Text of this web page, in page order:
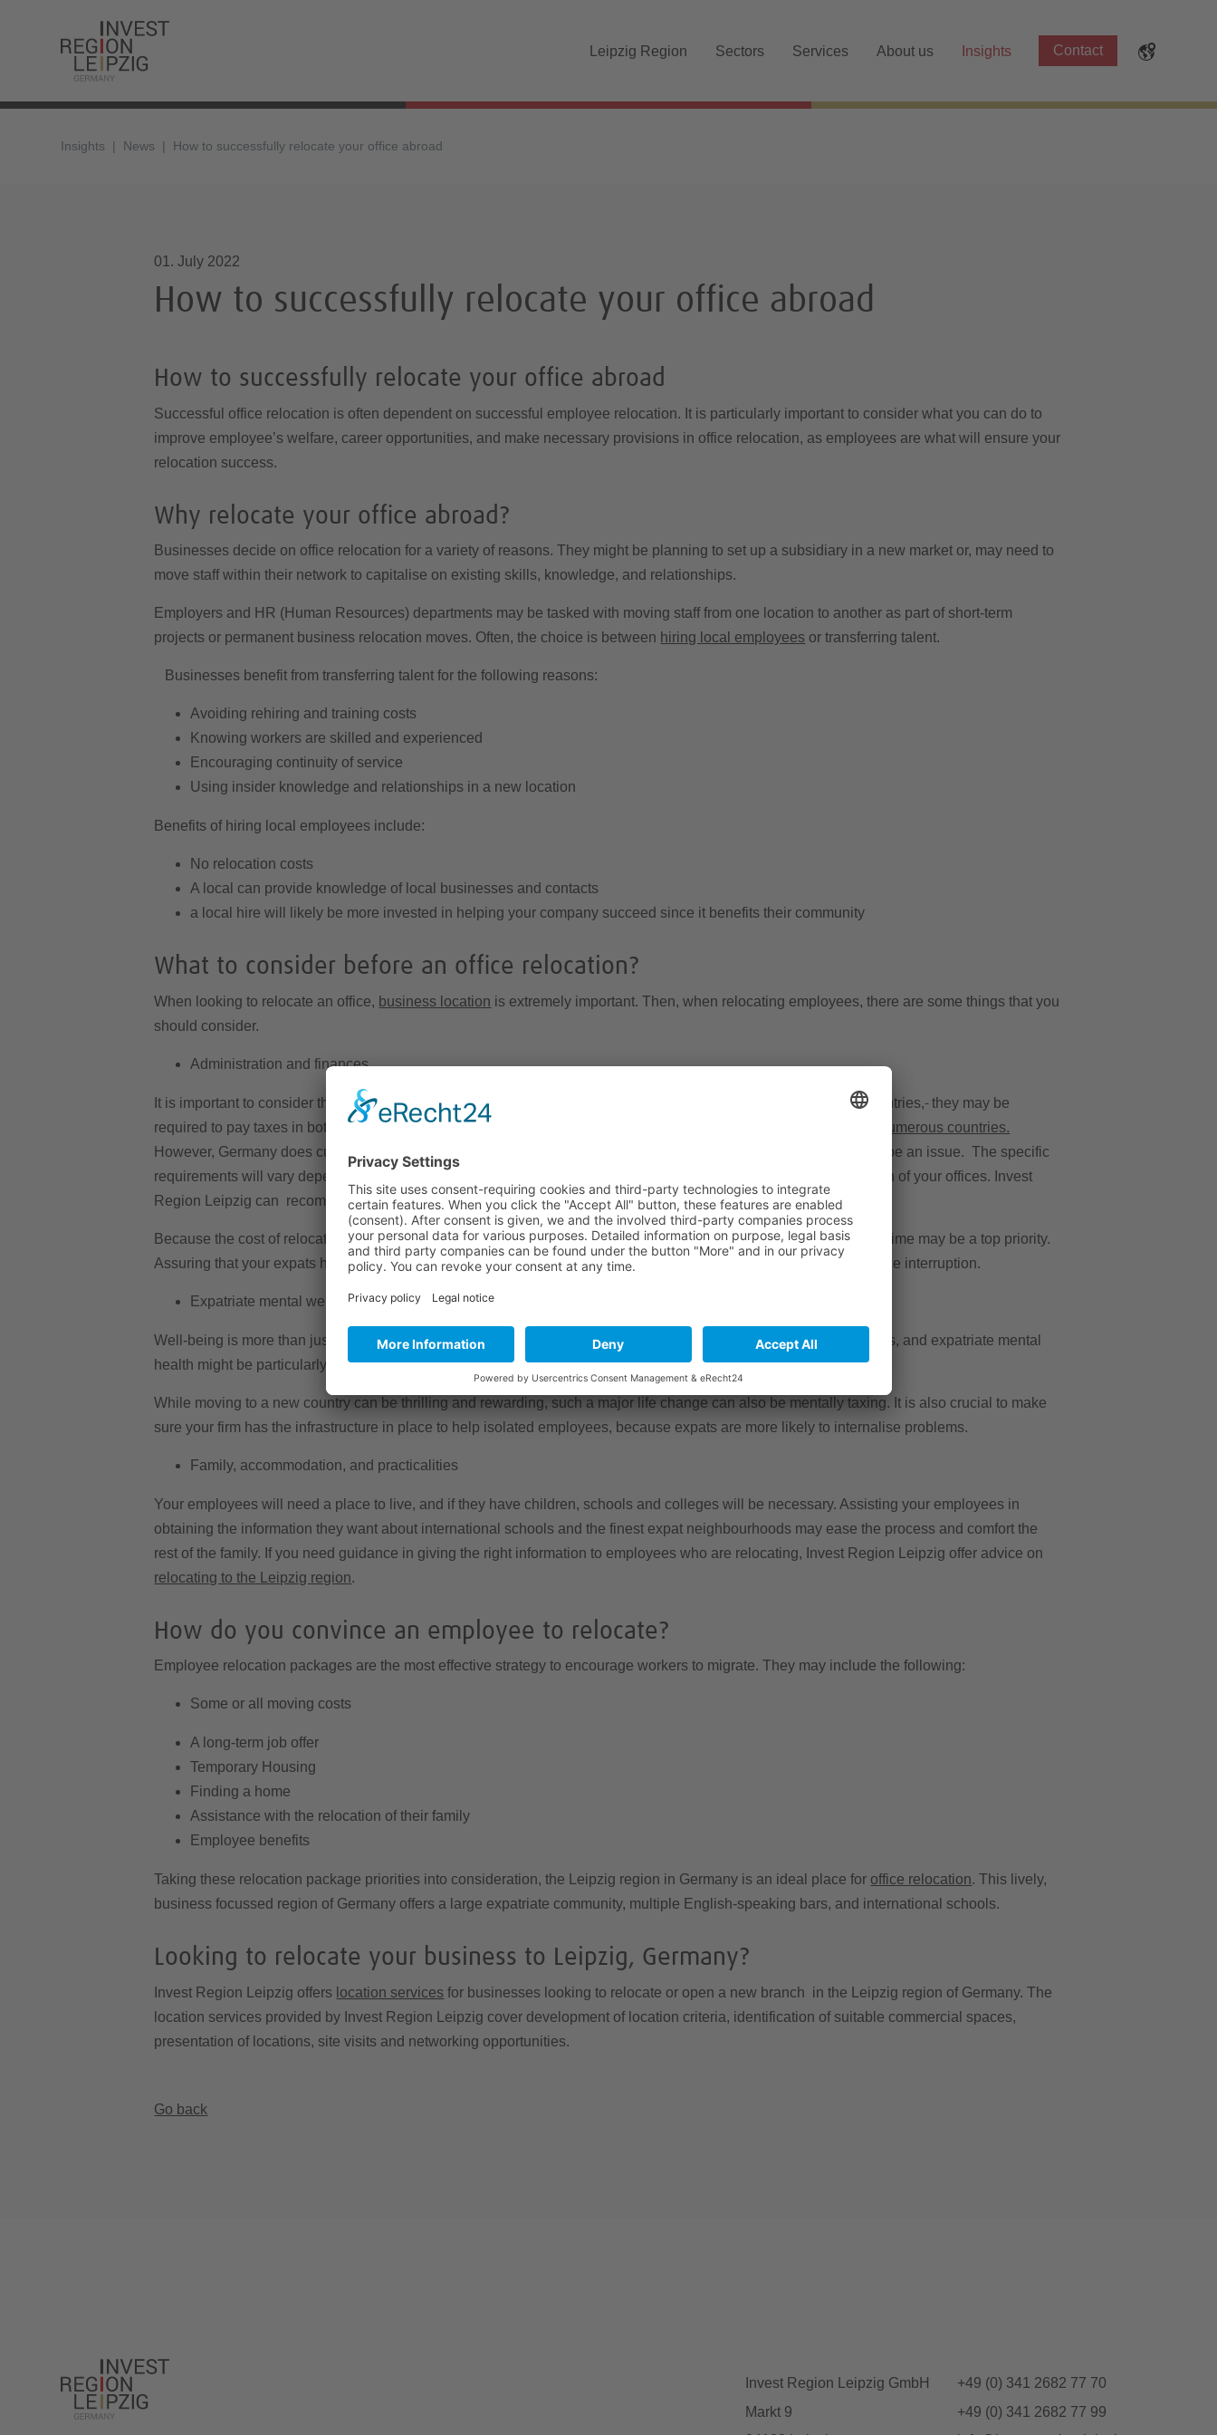
Leipzig Region Sectors Services About us Insights Contact
Insights News How to successfully relocate your office abroad
01.07.2022, 14:31
01. July 2022
How to successfully relocate your office abroad
How to successfully relocate your office abroad
Successful office relocation is often dependent on successful employee relocation. It is particularly important to consider what you can do to
improve employee’s welfare, career opportunities, and make necessary provisions in office relocation, as employees are what will ensure your
relocation success.
Why relocate your office abroad?
Businesses decide on office relocation for a variety of reasons. They might be planning to set up a subsidiary in a new market or, may need to
move staff within their network to capitalise on existing skills, knowledge, and relationships.
Employers and HR (Human Resources) departments may be tasked with moving staff from one location to another as part of short-term
projects or permanent business relocation moves. Often, the choice is between hiring local employees or transferring talent.
Businesses benefit from transferring talent for the following reasons:
Avoiding rehiring and training costs
Knowing workers are skilled and experienced
Encouraging continuity of service
Using insider knowledge and relationships in a new location
Benefits of hiring local employees include:
No relocation costs
A local can provide knowledge of local businesses and contacts
a local hire will likely be more invested in helping your company succeed since it benefits their community
What to consider before an office relocation?
When looking to relocate an office, business location is extremely important. Then, when relocating employees, there are some things that you
should consider.
Administration and finances
It is important to consider the tax implications of moving employees overseas. Depending on employees’ home countries, they may be
required to pay taxes in both their home and placement countries, and you may be responsible for
business tax in numerous countries.
However, Germany does currently have
with many countries meaning that this will not be an issue. The specific
requirements will vary depending on whether your overseas office is a branch or a subsidiary, as well as the location of your offices. Invest
Region Leipzig can recommend experts for guidance on tax requirements for the Leipzig region.
Because the cost of relocating an employee may be measured in both time and money, minimising employee downtime may be a top priority.
Assuring that your expats have all the necessary equipment to go online as soon as they arrive might assist to reduce interruption.
Expatriate mental wellbeing
Well-being is more than just physical. Those on international jobs are more likely to experience mental health issues, and expatriate mental
health might be particularly sensitive to the effects of isolation.
While moving to a new country can be thrilling and rewarding, such a major life change can also be mentally taxing. It is also crucial to make
sure your firm has the infrastructure in place to help isolated employees, because expats are more likely to internalise problems.
Family, accommodation, and practicalities
Your employees will need a place to live, and if they have children, schools and colleges will be necessary. Assisting your employees in
obtaining the information they want about international schools and the finest expat neighbourhoods may ease the process and comfort the
rest of the family. If you need guidance in giving the right information to employees who are relocating, Invest Region Leipzig offer advice on
relocating to the Leipzig region.
How do you convince an employee to relocate?
Employee relocation packages are the most effective strategy to encourage workers to migrate. They may include the following:
Some or all moving costs
A long-term job offer
Temporary Housing
Finding a home
Assistance with the relocation of their family
Employee benefits
Taking these relocation package priorities into consideration, the Leipzig region in Germany is an ideal place for office relocation. This lively,
business focussed region of Germany offers a large expatriate community, multiple English-speaking bars, and international schools.
Looking to relocate your business to Leipzig, Germany?
Invest Region Leipzig offers location services for businesses looking to relocate or open a new branch in the Leipzig region of Germany. The
location services provided by Invest Region Leipzig cover development of location criteria, identification of suitable commercial spaces,
presentation of locations, site visits and networking opportunities.
Go back
Invest Region Leipzig GmbH
Markt 9
+49 (0) 341 2682 77 70
+49 (0) 341 2682 77 99